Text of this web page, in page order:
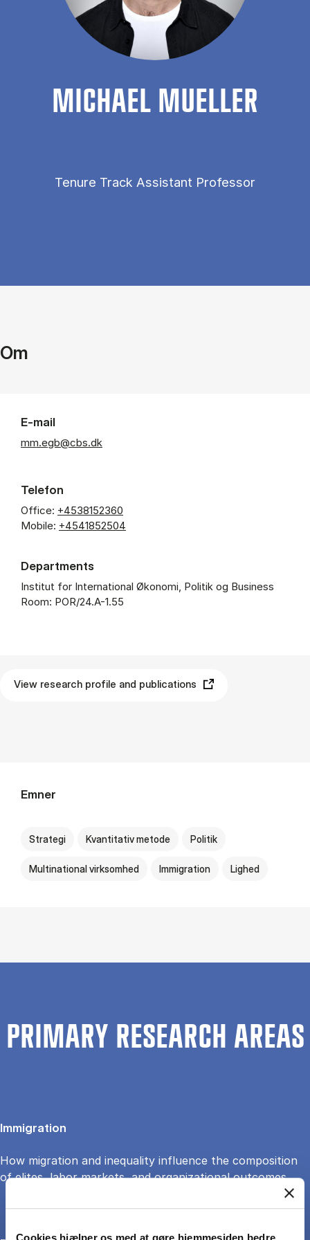
MI­CHAEL MUELLER
Tenure Track Assistant Professor
Om
E-mail
mm.egb@cbs.dk
Telefon
Office: +4538152360
Mobile: +4541852504
Departments
Institut for International Økonomi, Politik og Business
Room: POR/24.A-1.55
View research profile and publications
Emner
Strategi Kvantitativ metode Politik
Multinational virksomhed Immigration Lighed
PRIMARY RESEARCH AREAS
Immigration
How migration and inequality influence the composition
of elites, labor markets, and organizational outcomes.